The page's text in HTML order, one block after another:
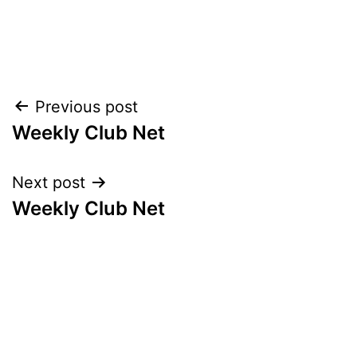
Post
navigation
Previous post
Weekly Club Net
Next post
Weekly Club Net